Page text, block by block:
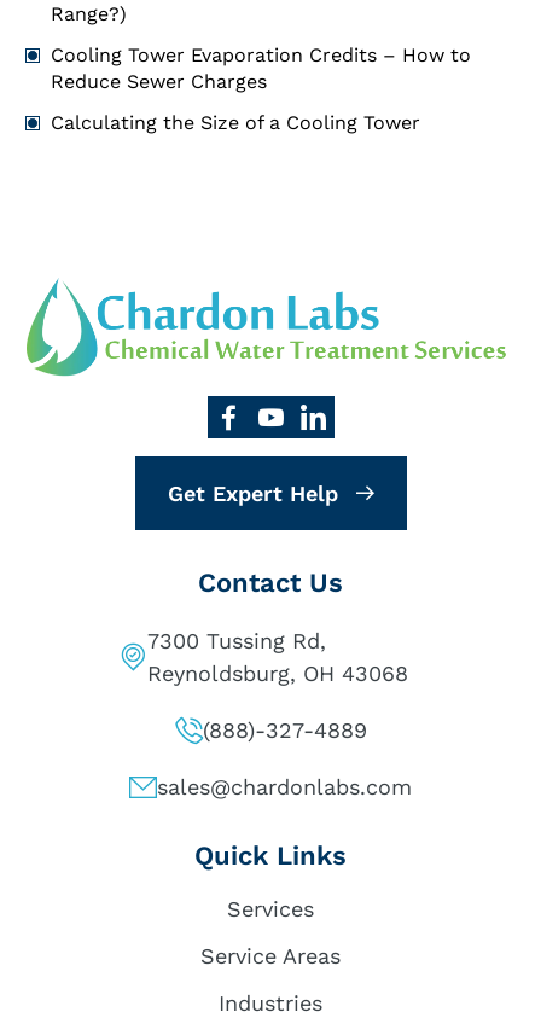
Range?)
Cooling Tower Evaporation Credits – How to
Reduce Sewer Charges
Calculating the Size of a Cooling Tower
Get Expert Help
Contact Us
7300 Tussing Rd,
Reynoldsburg, OH 43068
(888)-327-4889
sales@chardonlabs.com
Quick Links
Services
Service Areas
Industries